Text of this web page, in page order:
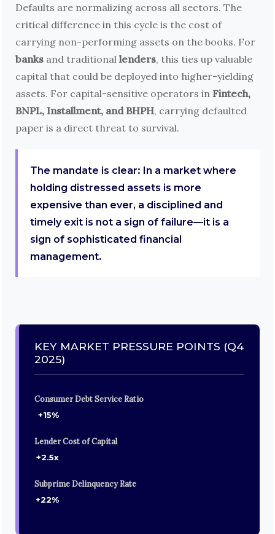
Defaults are normalizing across all sectors. The
critical difference in this cycle is the cost of
carrying non-performing assets on the books. For
banks and traditionallenders, this ties up valuable
capital that could be deployed into higher-yielding
assets. For capital-sensitive operators in Fintech,
BNPL, Installment, and BHPH, carrying defaulted
paper is a direct threat to survival.
The mandate is clear: In a market where
holding distressed assets is more
expensive than ever, a disciplined and
timely exit is not a sign of failure—it is a
sign of sophisticated financial
management.
KEY MARKET PRESSURE POINTS (Q4
2025)
Consumer Debt Service Ratio
+15%
Lender Cost of Capital
+2.5x
Subprime Delinquency Rate
+22%